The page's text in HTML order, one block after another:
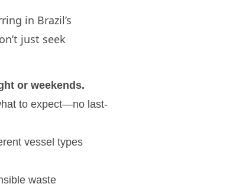
in Brazil’s
just seek
or weekends.
to expect—no last-
vessel types
waste